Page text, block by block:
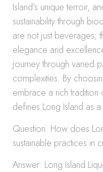
Island’s unique terroir,
sustainability through
are not just
elegance and
journey through varied
complexities. By
embrace a rich tradition
defines Long Island as
Question: How does
sustainable practices in
Answer: Long Island